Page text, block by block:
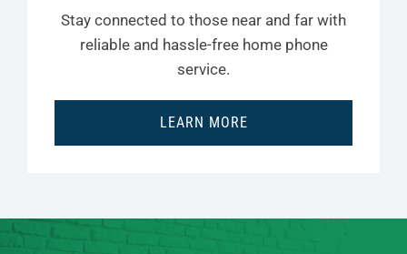
Stay connected to those near and far with
reliable and hassle-free home phone
service.
LEARN MORE